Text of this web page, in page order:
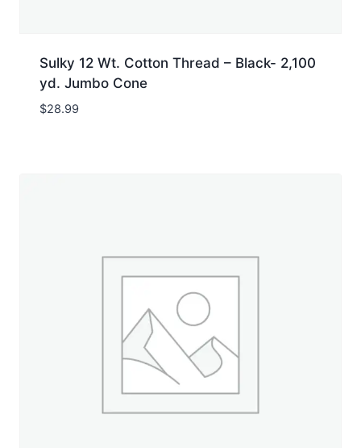
Sulky 12 Wt. Cotton Thread – Black- 2,100
yd. Jumbo Cone
$28.99